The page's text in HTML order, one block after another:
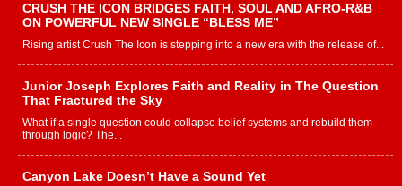
CRUSH THE ICON BRIDGES FAITH, SOUL AND AFRO-R&B
ON POWERFUL NEW SINGLE “BLESS ME”
Rising artist Crush The Icon is stepping into a new era with the release of...
Junior Joseph Explores Faith and Reality in The Question
That Fractured the Sky
What if a single question could collapse belief systems and rebuild them
through logic? The...
Canyon Lake Doesn’t Have a Sound Yet